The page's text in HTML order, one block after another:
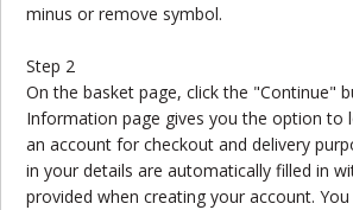
minus or remove symbol.
Step 2
On the basket page, click the "Continue"
Information page gives you the option to
an account for checkout and delivery
in your details are automatically filled in
provided when creating your account.